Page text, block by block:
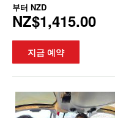
부터 NZD
NZ$1,415.00
지금 예약